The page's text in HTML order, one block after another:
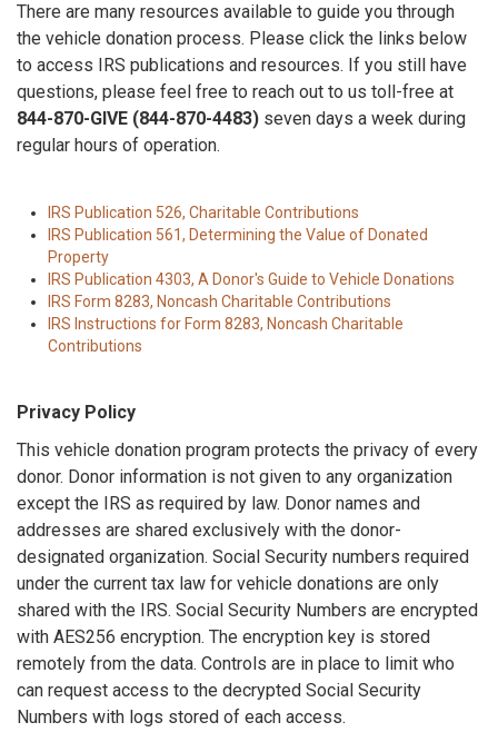
There are many resources available to guide you through
the vehicle donation process. Please click the links below
to access IRS publications and resources. If you still have
questions, please feel free to reach out to us toll-free at
844-870-GIVE (844-870-4483) seven days a week during
regular hours of operation.
IRS Publication 526, Charitable Contributions
IRS Publication 561, Determining the Value of Donated
Property
IRS Publication 4303, A Donor's Guide to Vehicle Donations
IRS Form 8283, Noncash Charitable Contributions
IRS Instructions for Form 8283, Noncash Charitable
Contributions
Privacy Policy
This vehicle donation program protects the privacy of every
donor. Donor information is not given to any organization
except the IRS as required by law. Donor names and
addresses are shared exclusively with the donor-
designated organization. Social Security numbers required
under the current tax law for vehicle donations are only
shared with the IRS. Social Security Numbers are encrypted
with AES256 encryption. The encryption key is stored
remotely from the data. Controls are in place to limit who
can request access to the decrypted Social Security
Numbers with logs stored of each access.